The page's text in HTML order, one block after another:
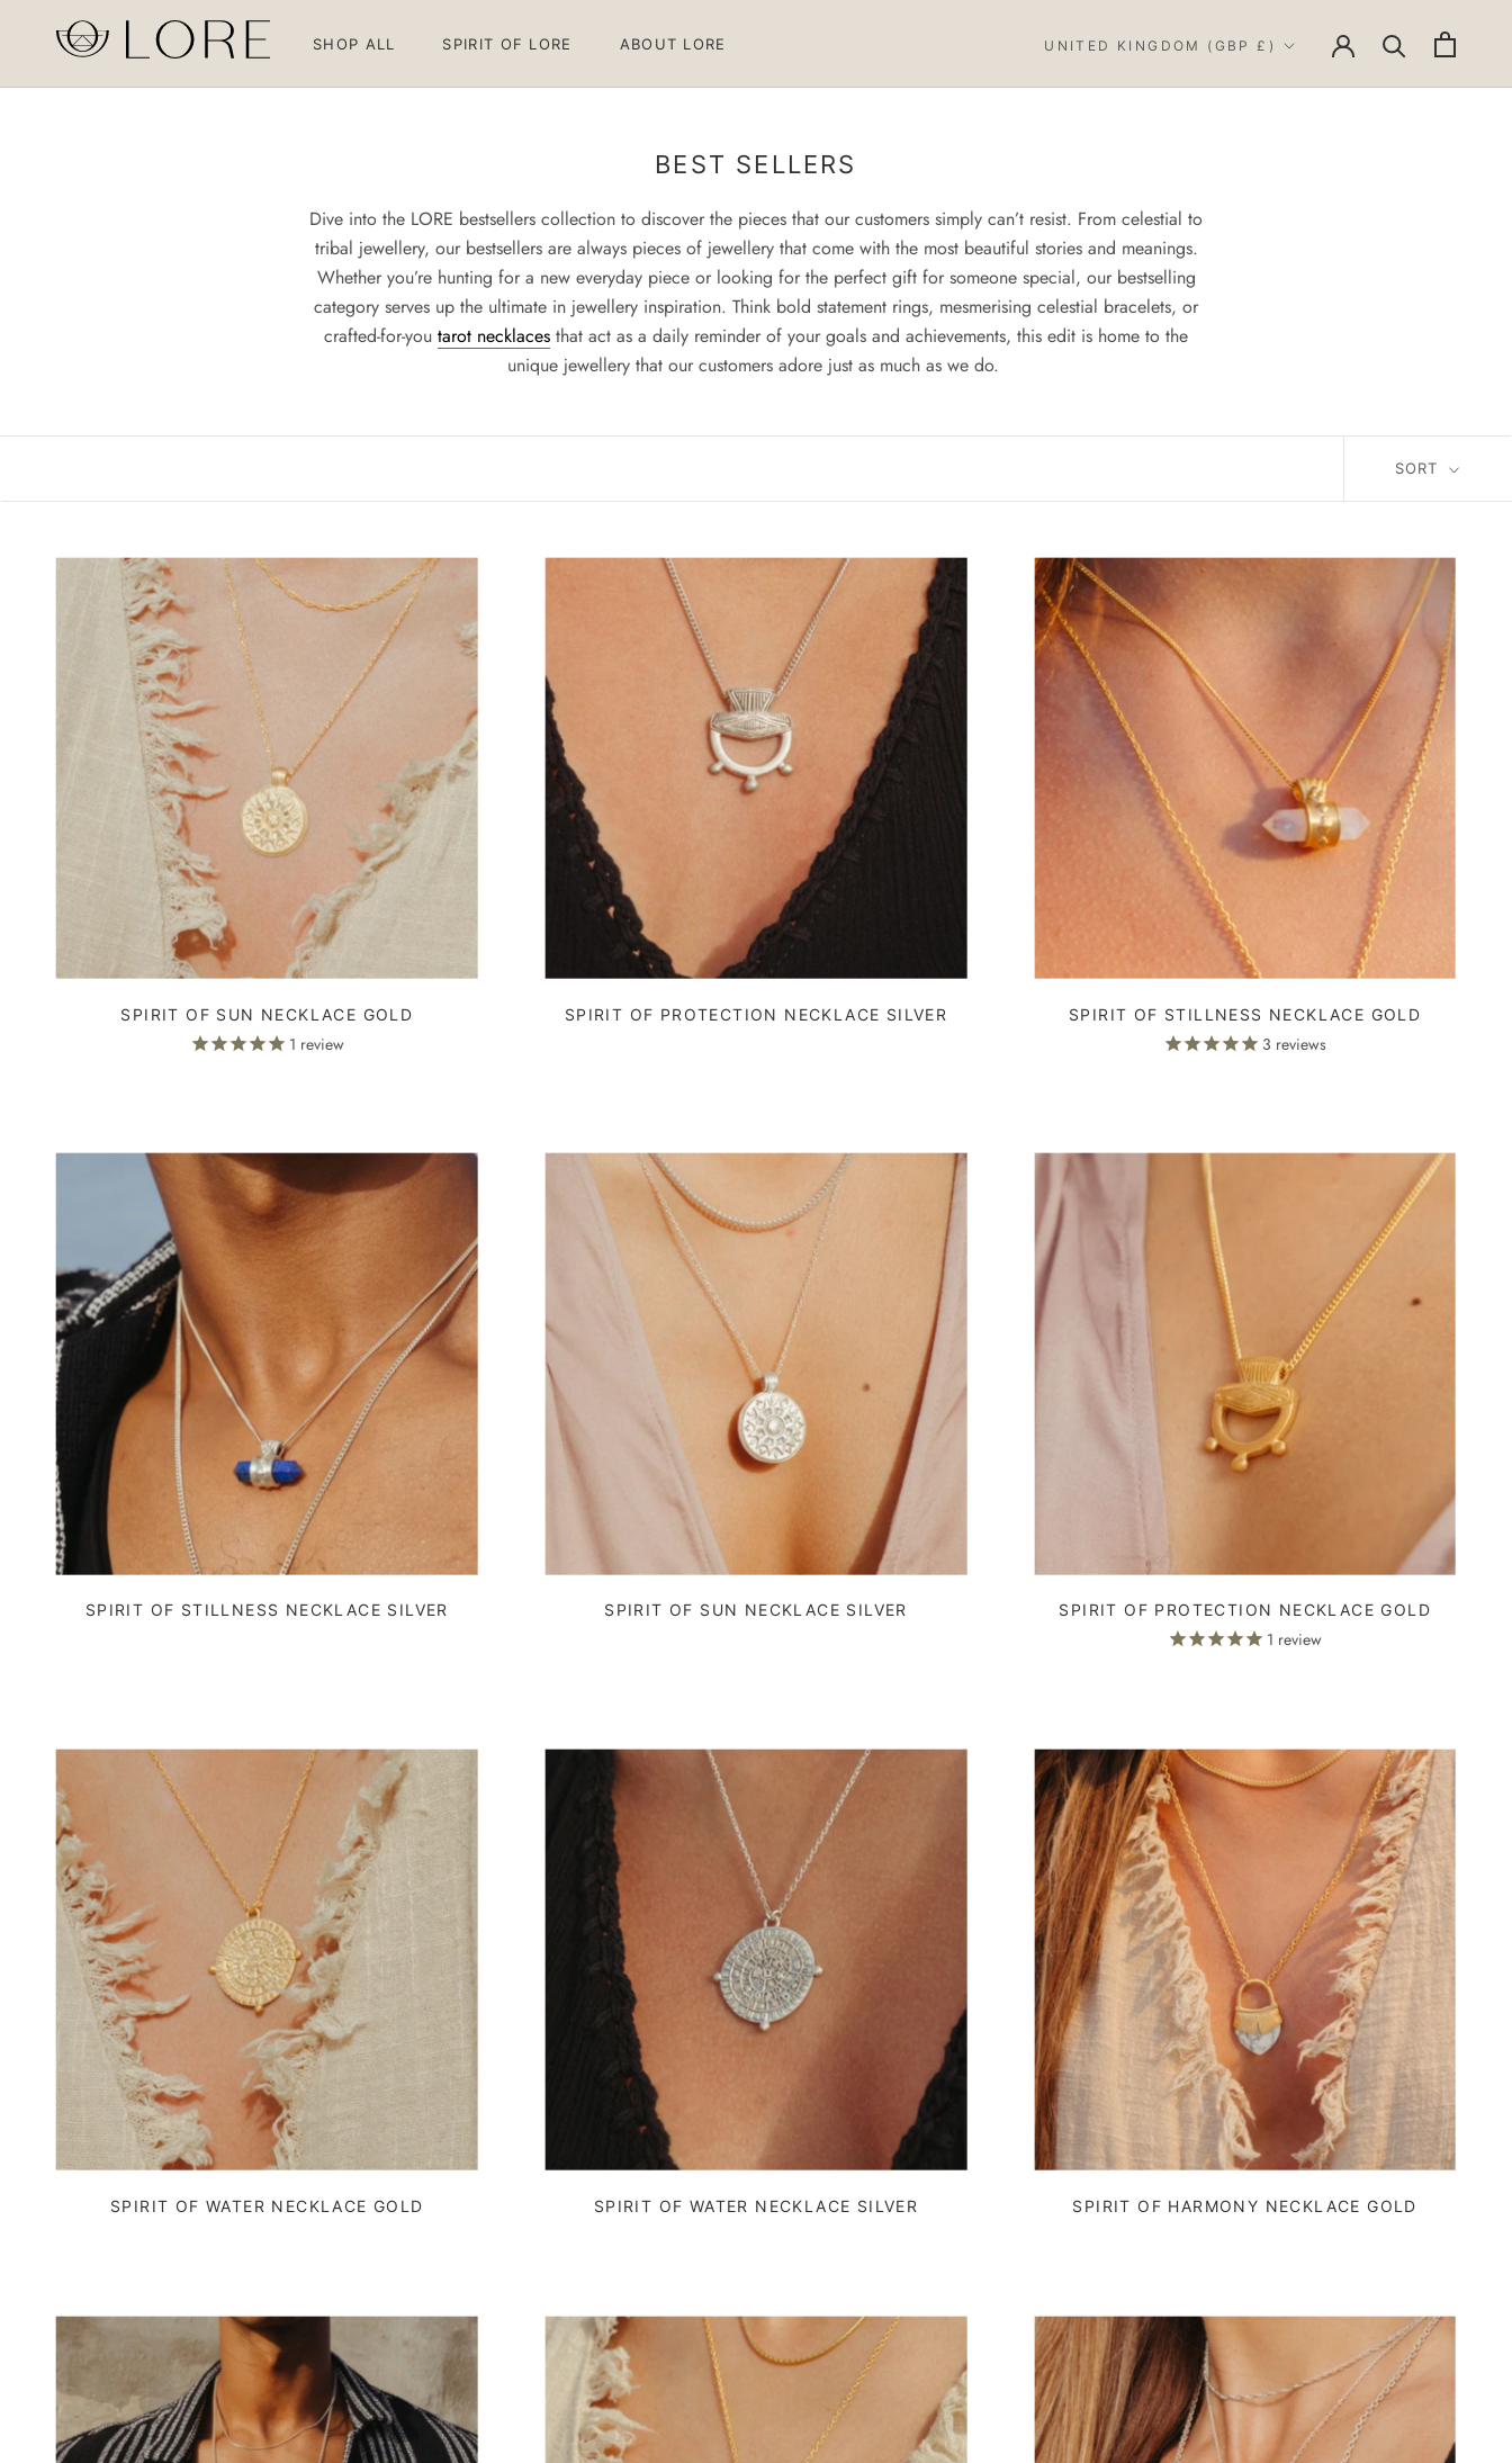
SHOP ALL
SPIRIT OF LORE
ABOUT LORE
Country/region
UNITED KINGDOM (GBP £)
BEST SELLERS
Dive into the LORE bestsellers collection to discover the pieces that our customers simply can’t resist. From celestial to
tribal jewellery, our bestsellers are always pieces of jewellery that come with the most beautiful stories and meanings.
Whether you’re hunting for a new everyday piece or looking for the perfect gift for someone special, our bestselling
category serves up the ultimate in jewellery inspiration. Think bold statement rings, mesmerising celestial bracelets, or
crafted-for-you tarot necklaces that act as a daily reminder of your goals and achievements, this edit is home to the
unique jewellery that our customers adore just as much as we do.
SORT
SPIRIT OF SUN NECKLACE GOLD
1 review
SPIRIT OF PROTECTION NECKLACE SILVER SPIRIT OF STILLNESS NECKLACE GOLD
3 reviews
SPIRIT OF STILLNESS NECKLACE SILVER SPIRIT OF SUN NECKLACE SILVER SPIRIT OF PROTECTION NECKLACE GOLD
1 review
SPIRIT OF WATER NECKLACE GOLD SPIRIT OF WATER NECKLACE SILVER SPIRIT OF HARMONY NECKLACE GOLD